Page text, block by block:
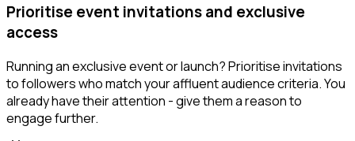
Prioritise event invitations and exclusive
access
Running an exclusive event or launch? Prioritise invitations
to followers who match your affluent audience criteria. You
already have their attention - give them a reason to
engage further.